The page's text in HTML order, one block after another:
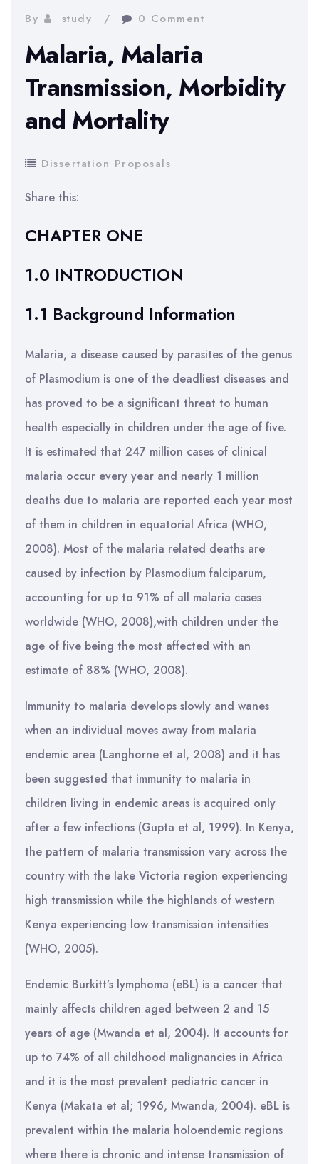
By study 0 Comment
Malaria, Malaria
Transmission, Morbidity
and Mortality
Dissertation Proposals
Share this:
CHAPTER ONE
1.0 INTRODUCTION
1.1 Background Information
Malaria, a disease caused by parasites of the genus
of Plasmodium is one of the deadliest diseases and
has proved to be a significant threat to human
health especially in children under the age of five.
It is estimated that 247 million cases of clinical
malaria occur every year and nearly 1 million
deaths due to malaria are reported each year most
of them in children in equatorial Africa (WHO,
2008). Most of the malaria related deaths are
caused by infection by Plasmodium falciparum,
accounting for up to 91% of all malaria cases
worldwide (WHO, 2008),with children under the
age of five being the most affected with an
estimate of 88% (WHO, 2008).
Immunity to malaria develops slowly and wanes
when an individual moves away from malaria
endemic area (Langhorne et al, 2008) and it has
been suggested that immunity to malaria in
children living in endemic areas is acquired only
after a few infections (Gupta et al, 1999). In Kenya,
the pattern of malaria transmission vary across the
country with the lake Victoria region experiencing
high transmission while the highlands of western
Kenya experiencing low transmission intensities
(WHO, 2005).
Endemic Burkitt’s lymphoma (eBL) is a cancer that
mainly affects children aged between 2 and 15
years of age (Mwanda et al, 2004). It accounts for
up to 74% of all childhood malignancies in Africa
and it is the most prevalent pediatric cancer in
Kenya (Makata et al; 1996, Mwanda, 2004). eBL is
prevalent within the malaria holoendemic regions
where there is chronic and intense transmission of